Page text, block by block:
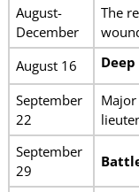
August-
December
The
August 16
September
22
September
29